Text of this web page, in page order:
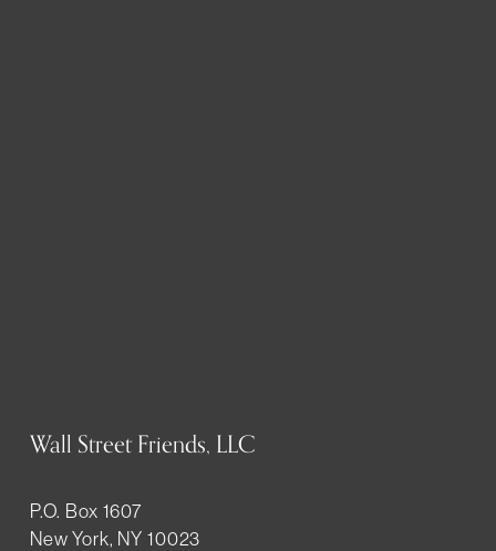
Wall Street Friends, LLC
P.O. Box 1607
New York, NY 10023